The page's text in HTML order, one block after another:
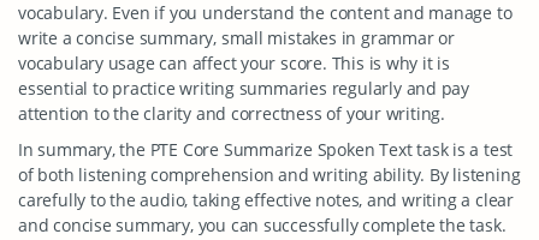
vocabulary. Even if you understand the content and manage to
write a concise summary, small mistakes in grammar or
vocabulary usage can affect your score. This is why it is
essential to practice writing summaries regularly and pay
attention to the clarity and correctness of your writing.
In summary, the PTE Core Summarize Spoken Text task is a test
of both listening comprehension and writing ability. By listening
carefully to the audio, taking effective notes, and writing a clear
and concise summary, you can successfully complete the task.